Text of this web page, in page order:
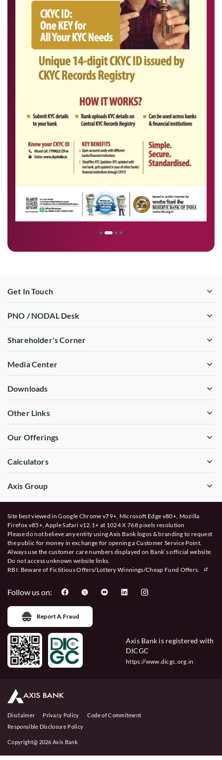
Get In Touch
PNO / NODAL Desk
Shareholder's Corner
Media Center
Downloads
Other Links
Our Offerings
Calculators
Axis Group
Site best viewed in Google Chrome v79+, Microsoft Edge v80+, Mozilla
Firefox v85+, Apple Safari v12.1+ at 1024 X 768 pixels resolution
Please do not believe any entity using Axis Bank logos & branding to request
the public for money in exchange for opening a Customer Service Point.
Always use the customer care numbers displayed on Bank’s official website.
Do not access unknown website links.
RBI: Beware of Fictitious Offers/Lottery Winnings/Cheap Fund Offers.
Follow us on:
Report A Fraud
Axis Bank is registered with
DICGC
https://www.dicgc.org.in
Disclaimer Privacy Policy
Code of Commitment
Responsible Disclosure Policy
Copyright@ 2026 Axis Bank